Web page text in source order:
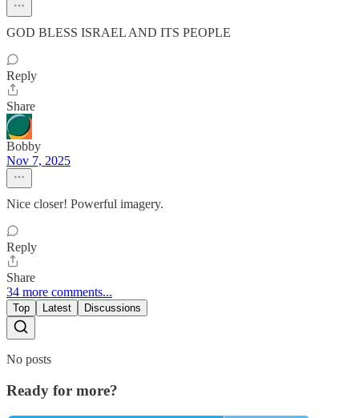
GOD BLESS ISRAEL AND ITS PEOPLE
Reply
Share
Bobby
Nov 7, 2025
Nice closer! Powerful imagery.
Reply
Share
34 more comments...
Top Latest Discussions
No posts
Ready for more?